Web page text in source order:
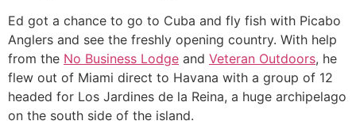
Ed got a chance to go to Cuba and fly fish with Picabo
Anglers and see the freshly opening country. With help
from the No Business Lodge and Veteran Outdoors, he
flew out of Miami direct to Havana with a group of 12
headed for Los Jardines de la Reina, a huge archipelago
on the south side of the island.